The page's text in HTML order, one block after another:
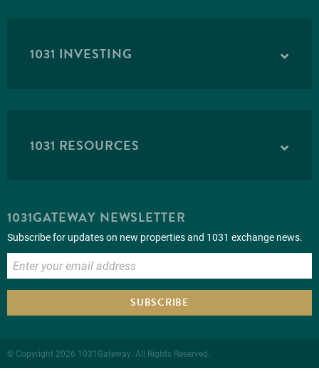
1031 INVESTING
1031 RESOURCES
1031GATEWAY NEWSLETTER
Subscribe for updates on new properties and 1031 exchange news.
SUBSCRIBE
© Copyright 2026 1031Gateway. All Rights Reserved.